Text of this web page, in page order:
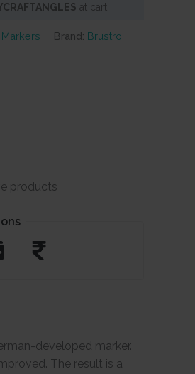
at cart
Markers Brand: Brustro
products
developed marker.
The result is a